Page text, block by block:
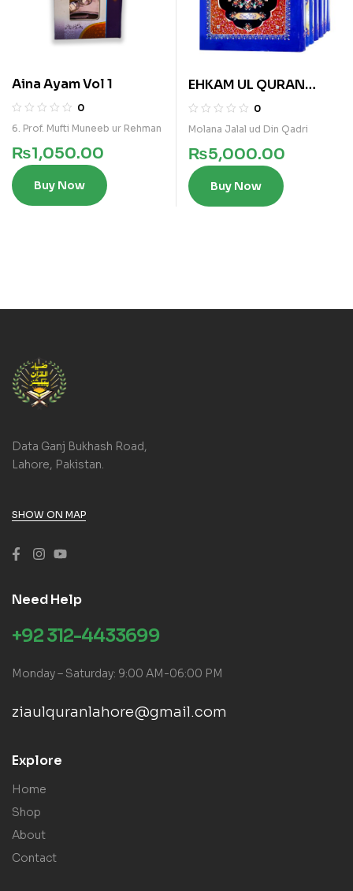
Aina Ayam Vol 1
0
6. Prof. Mufti Muneeb ur Rehman
₨1,050.00
Buy Now
EHKAM UL QURAN
7VOLS KAMIL SET
0
Molana Jalal ud Din Qadri
₨5,000.00
Buy Now
Data Ganj Bukhash Road,
Lahore, Pakistan.
SHOW ON MAP
Need Help
+92 312-4433699
Monday – Saturday: 9:00 AM-06:00 PM
ziaulquranlahore@gmail.com
Explore
Home
Shop
About
Contact